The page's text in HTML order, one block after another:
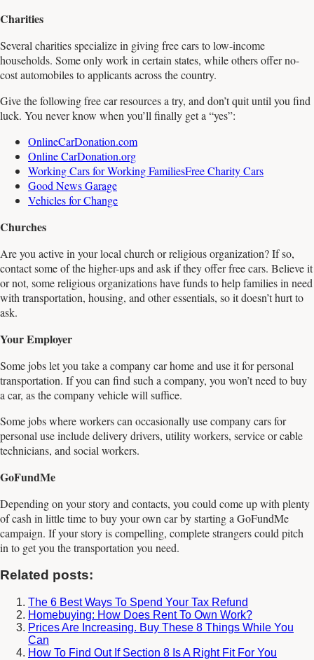
Charities
Several charities specialize in giving free cars to low-income
households. Some only work in certain states, while others offer no-
cost automobiles to applicants across the country.
Give the following free car resources a try, and don’t quit until you find
luck. You never know when you’ll finally get a “yes”:
OnlineCarDonation.com
Online CarDonation.org
Working Cars for Working FamiliesFree Charity Cars
Good News Garage
Vehicles for Change
Churches
Are you active in your local church or religious organization? If so,
contact some of the higher-ups and ask if they offer free cars. Believe it
or not, some religious organizations have funds to help families in need
with transportation, housing, and other essentials, so it doesn’t hurt to
ask.
Your Employer
Some jobs let you take a company car home and use it for personal
transportation. If you can find such a company, you won’t need to buy
a car, as the company vehicle will suffice.
Some jobs where workers can occasionally use company cars for
personal use include delivery drivers, utility workers, service or cable
technicians, and social workers.
GoFundMe
Depending on your story and contacts, you could come up with plenty
of cash in little time to buy your own car by starting a GoFundMe
campaign. If your story is compelling, complete strangers could pitch
in to get you the transportation you need.
Related posts:
The 6 Best Ways To Spend Your Tax Refund
Homebuying: How Does Rent To Own Work?
Prices Are Increasing. Buy These 8 Things While You
Can
How To Find Out If Section 8 Is A Right Fit For You